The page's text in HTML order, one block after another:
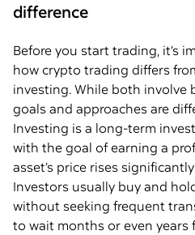
difference
Before you start trading, it’s
how crypto trading differs
investing. While both involve
goals and approaches are
Investing is a long-term
with the goal of earning a
asset’s price rises
Investors usually buy and
without seeking frequent
to wait months or even years